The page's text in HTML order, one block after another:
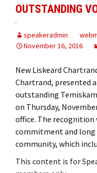
OUTSTANDING
speakeradmin
November 16, 2016
New Liskeard
Chartrand, presented
outstanding
on Thursday,
office. The recognition
commitment and
community, which
This content is for